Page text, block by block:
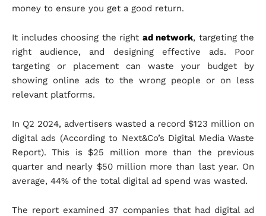
money to ensure you get a good return.
It includes choosing the right ad network, targeting the
right audience, and designing effective ads. Poor
targeting or placement can waste your budget by
showing online ads to the wrong people or on less
relevant platforms.
In Q2 2024, advertisers wasted a record $123 million on
digital ads (According to Next&Co’s Digital Media Waste
Report). This is $25 million more than the previous
quarter and nearly $50 million more than last year. On
average, 44% of the total digital ad spend was wasted.
The report examined 37 companies that had digital ad